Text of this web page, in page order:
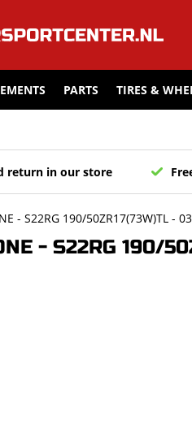
PARTS TIRES &
return in our store
- S22RG 190/50ZR17(73W)TL -
- S22RG 190/